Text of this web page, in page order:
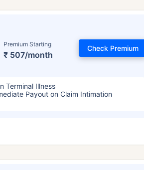
Premium Starting
₹ 507/month
Check Premium
Terminal Illness
Payout on Claim Intimation